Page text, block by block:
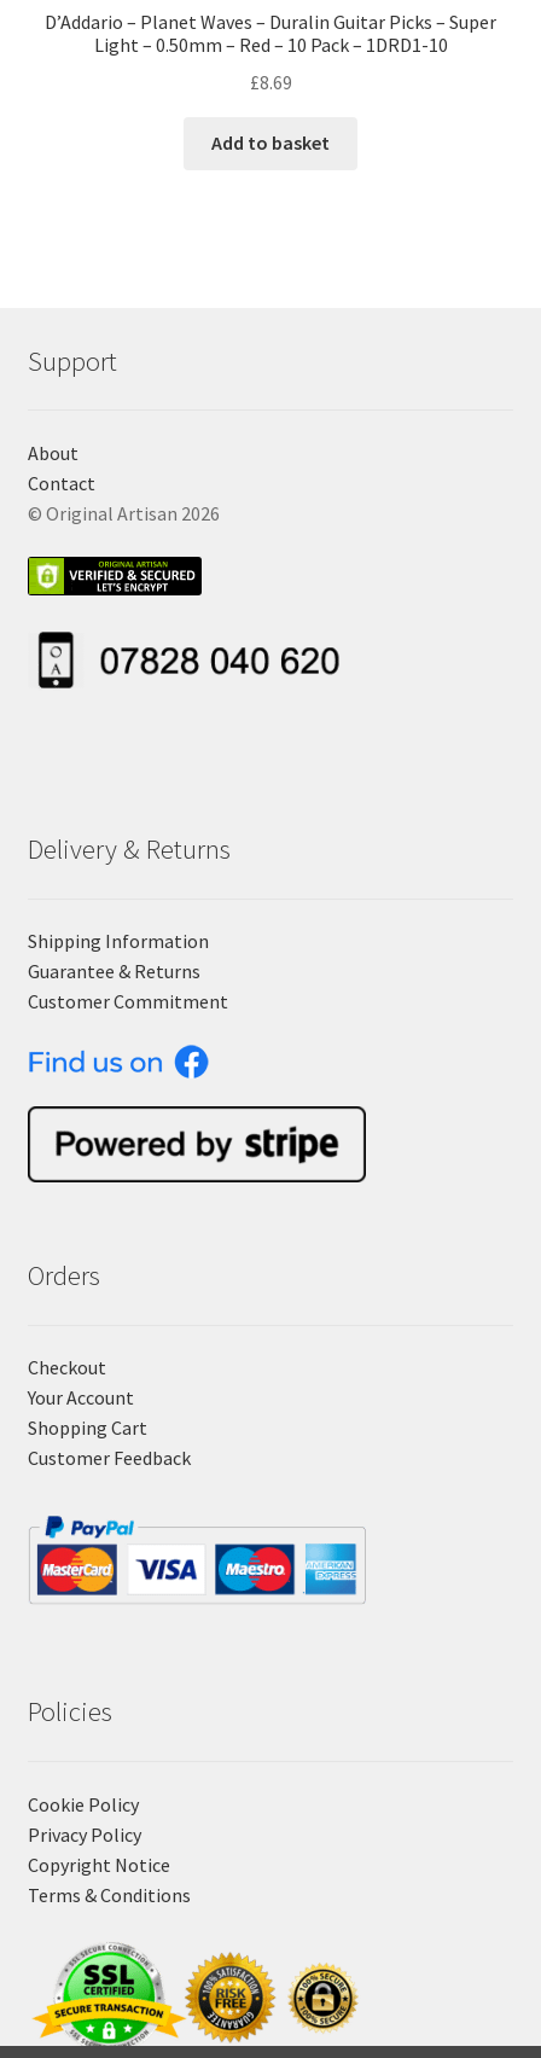
D’Addario – Planet Waves – Duralin Guitar Picks – Super
Light – 0.50mm – Red – 10 Pack – 1DRD1-10
£8.69
Add to basket
Support
About
Contact
© Original Artisan 2026
Delivery & Returns
Shipping Information
Guarantee & Returns
Customer Commitment
Orders
Checkout
Your Account
Shopping Cart
Customer Feedback
Policies
Cookie Policy
Privacy Policy
Copyright Notice
Terms & Conditions